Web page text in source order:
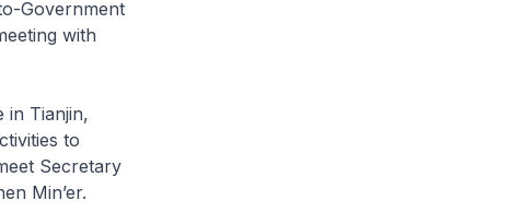
Government
with
in Tianjin,
to
Secretary
Min’er.